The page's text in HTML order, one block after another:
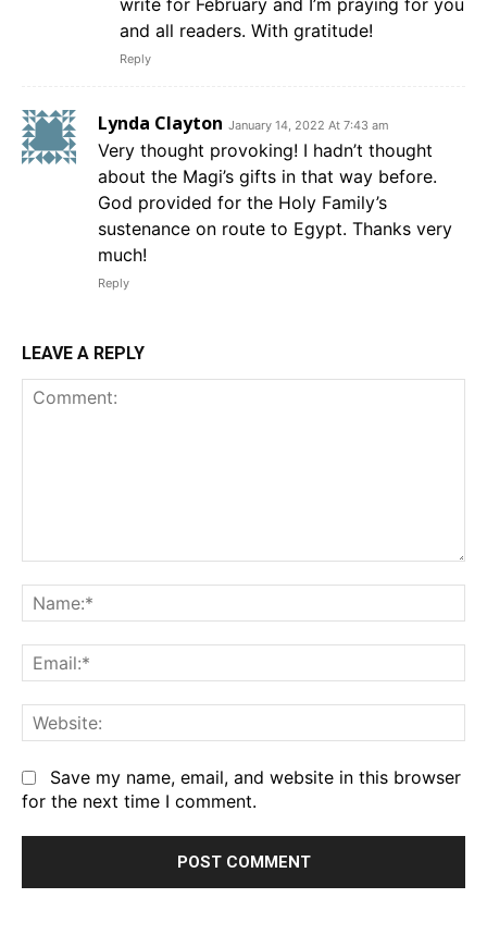
write for February and I’m praying for you
and all readers. With gratitude!
Reply
Lynda Clayton January 14, 2022 At 7:43 am
Very thought provoking! I hadn’t thought
about the Magi’s gifts in that way before.
God provided for the Holy Family’s
sustenance on route to Egypt. Thanks very
much!
Reply
LEAVE A REPLY
Save my name, email, and website in this browser
for the next time I comment.